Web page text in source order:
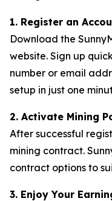
1. Register an
Download the
website. Sign up
number or email
setup in just one
2. Activate Mining
After successful
mining contract.
contract options to
3. Enjoy Your